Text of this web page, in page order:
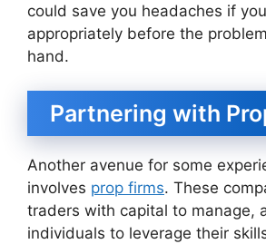
could save you headaches if
appropriately before the
hand.
Partnering with
Another avenue for some
involves prop firms. These
traders with capital to manage,
individuals to leverage their